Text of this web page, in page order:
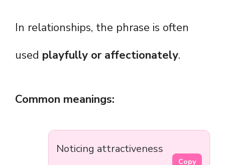
In relationships, the phrase is often
used playfully or affectionately.
Common meanings:
Noticing attractiveness
Copy